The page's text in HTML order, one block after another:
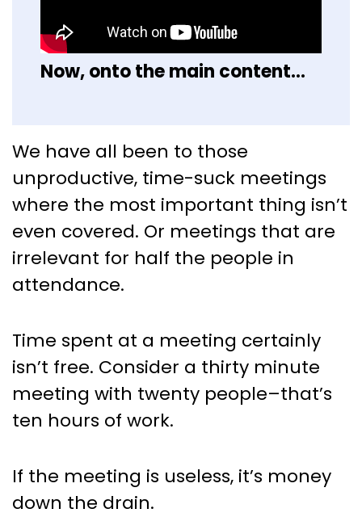
Now, onto the main content...
Who Else Wants to Create an
Effective Meeting Agenda?
We have all been to those
unproductive, time-suck meetings
where the most important thing isn’t
even covered. Or meetings that are
irrelevant for half the people in
attendance.
Time spent at a meeting certainly
isn’t free. Consider a thirty minute
meeting with twenty people–that’s
ten hours of work.
If the meeting is useless, it’s money
down the drain.